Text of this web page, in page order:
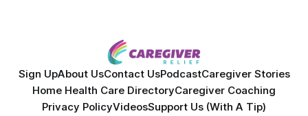
Sign UpAbout UsContact UsPodcastCaregiver Stories
Home Health Care DirectoryCaregiver Coaching
Privacy PolicyVideosSupport Us (With A Tip)